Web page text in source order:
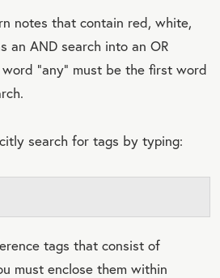
notes that contain red, white,
an AND search into an OR
“any” must be the first word
search for tags by typing:
tags that consist of
must enclose them within